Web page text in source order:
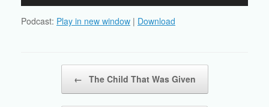
Podcast: Play in new window | Download
← The Child That Was Given